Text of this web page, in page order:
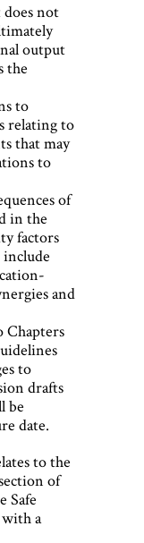
not
output
the
to
relating to
that may
to
of
in the
factors
and
Chapters
to
drafts
be
date.
to the
of
Safe
a